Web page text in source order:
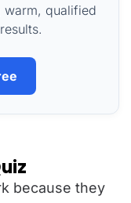
qualified
because they